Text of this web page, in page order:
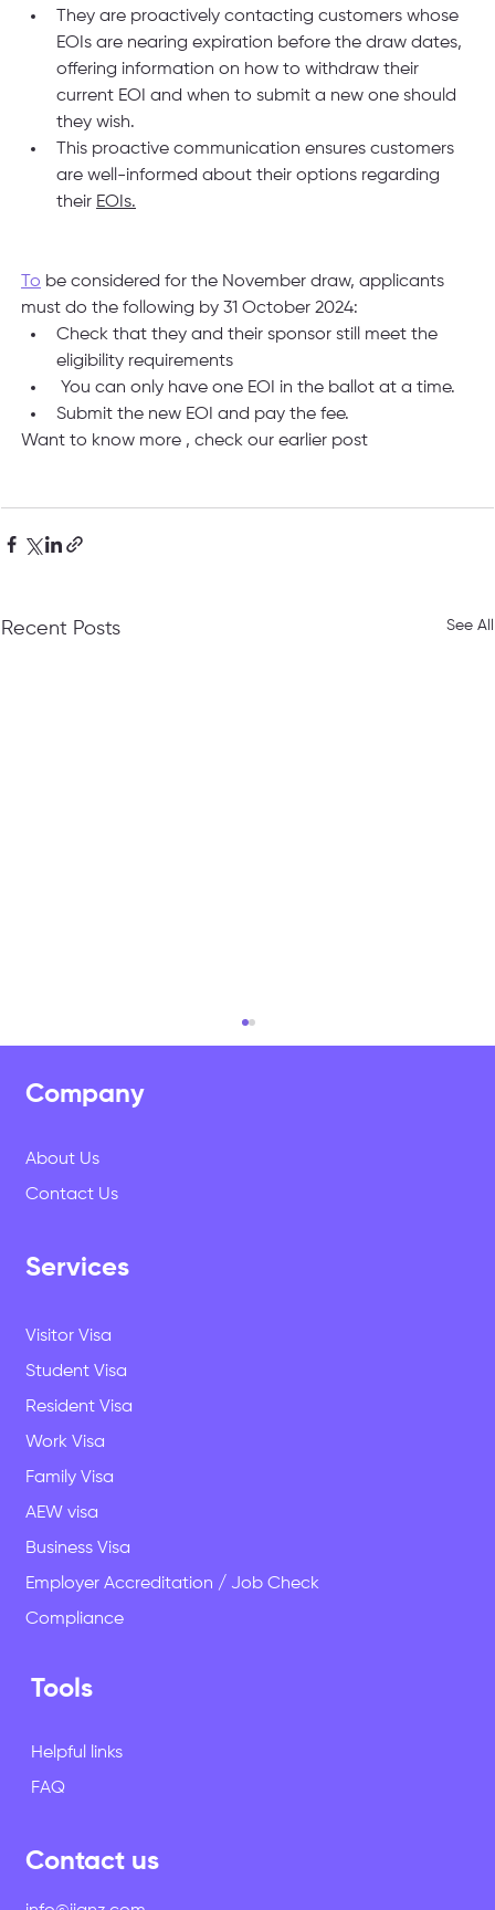
They are proactively contacting customers whose
EOIs are nearing expiration before the draw dates,
offering information on how to withdraw their
current EOI and when to submit a new one should
they wish.
This proactive communication ensures customers
are well-informed about their options regarding
their EOIs.
To be considered for the November draw, applicants
must do the following by 31 October 2024:
Check that they and their sponsor still meet the
eligibility requirements
You can only have one EOI in the ballot at a time.
Submit the new EOI and pay the fee.
Want to know more , check our earlier post
Recent Posts See All
some great news ......
Did you miss out on sending out your EOI for
per Immigration New Zealand (INZ) Additional...
Company
About Us
Contact Us
Services
Visitor Visa
Student Visa
Resident Visa
Work Visa
Family Visa
AEW visa
Business Visa
Employer Accreditation / Job Check
Compliance
Tools
Helpful links
FAQ
Contact us